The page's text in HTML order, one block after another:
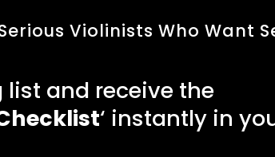
Violinists Who Want
and receive the
‘ instantly in